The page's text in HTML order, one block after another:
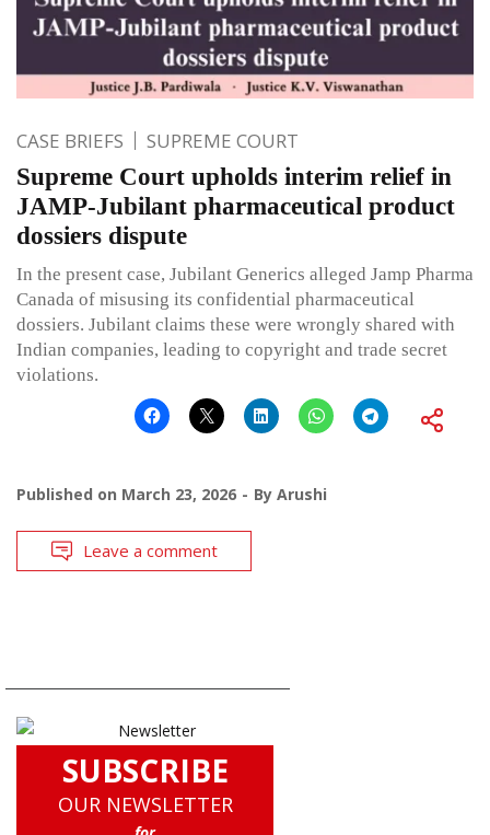
CASE BRIEFS SUPREME COURT
Supreme Court upholds interim relief in
JAMP-Jubilant pharmaceutical product
dossiers dispute
In the present case, Jubilant Generics alleged Jamp Pharma
Canada of misusing its confidential pharmaceutical
dossiers. Jubilant claims these were wrongly shared with
Indian companies, leading to copyright and trade secret
violations.
Published on March 23, 2026 By Arushi
Leave a comment
SUBSCRIBE
OUR NEWSLETTER